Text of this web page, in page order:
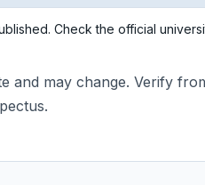
Check the official
and may change. Verify